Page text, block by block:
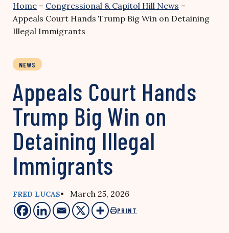
Home – Congressional & Capitol Hill News –
Appeals Court Hands Trump Big Win on Detaining
Illegal Immigrants
NEWS
Appeals Court Hands
Trump Big Win on
Detaining Illegal
Immigrants
FRED LUCAS• March 25, 2026
PRINT